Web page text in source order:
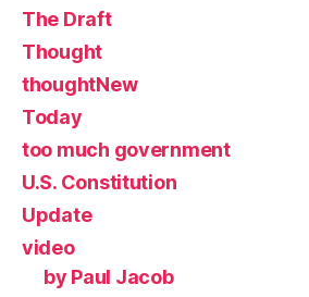
The Draft
Thought
thoughtNew
Today
too much government
U.S. Constitution
Update
video
by Paul Jacob